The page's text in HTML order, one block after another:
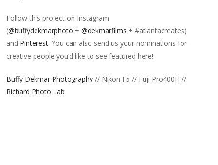
Follow this project on Instagram
(@buffydekmarphoto +@dekmarfilms + #atlantacreates)
and Pinterest. You can also send us your nominations for
creative people you’d like to see featured here!
Buffy Dekmar Photography // Nikon F5 // Fuji Pro400H //
Richard Photo Lab